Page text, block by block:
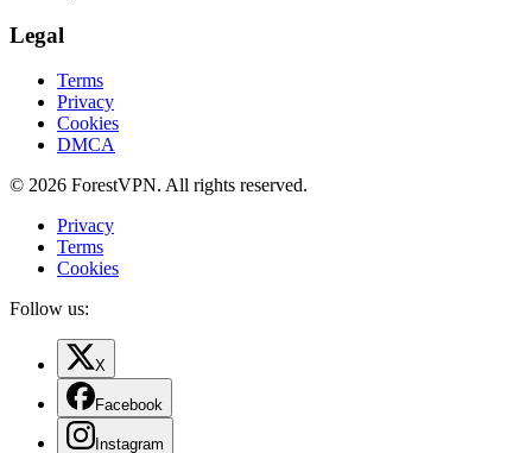
Legal
Terms
Privacy
Cookies
DMCA
© 2026 ForestVPN. All rights reserved.
Privacy
Terms
Cookies
Follow us:
X
Facebook
Instagram